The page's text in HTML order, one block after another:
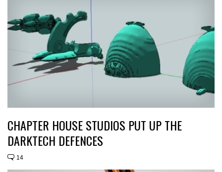
CHAPTER HOUSE STUDIOS PUT UP THE
DARKTECH DEFENCES
14